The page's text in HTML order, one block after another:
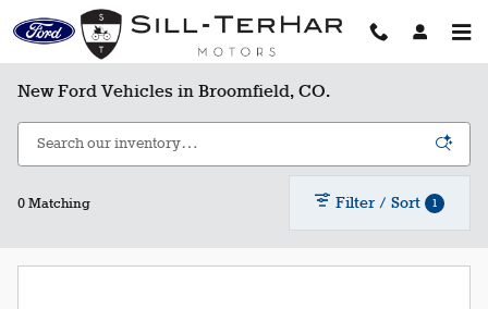
Skip to main content
New Ford Vehicles in Broomfield, CO.
0 Matching Filter / Sort 1